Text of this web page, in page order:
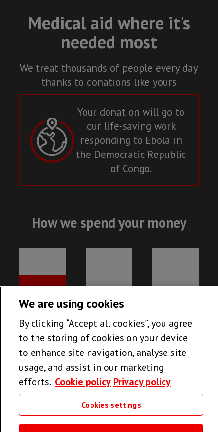
Medical aid where it's
needed most
We treat thousands of people every day
thanks to donations like yours
Your donation will go to
our life-saving work
responding to Ebola in
the Democratic Republic
of Congo.
How we spend your money
78% 13%
FUNDRAISING
9%
We are using cookies
By clicking “Accept all cookies”, you agree
to the storing of cookies on your device
to enhance site navigation, analyse site
usage, and assist in our marketing
efforts. Cookie policy Privacy policy
Cookies settings